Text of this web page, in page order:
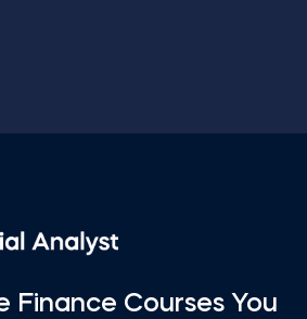
Finance Courses You